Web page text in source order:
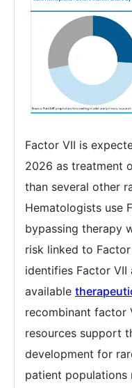
Factor VII is
2026 as treatment
than several other
Hematologists use
bypassing therapy
risk linked to
identifies Factor
available
recombinant factor
resources support
development for
patient populations